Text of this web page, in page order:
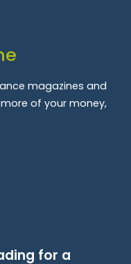
magazines and
of your money,
for a